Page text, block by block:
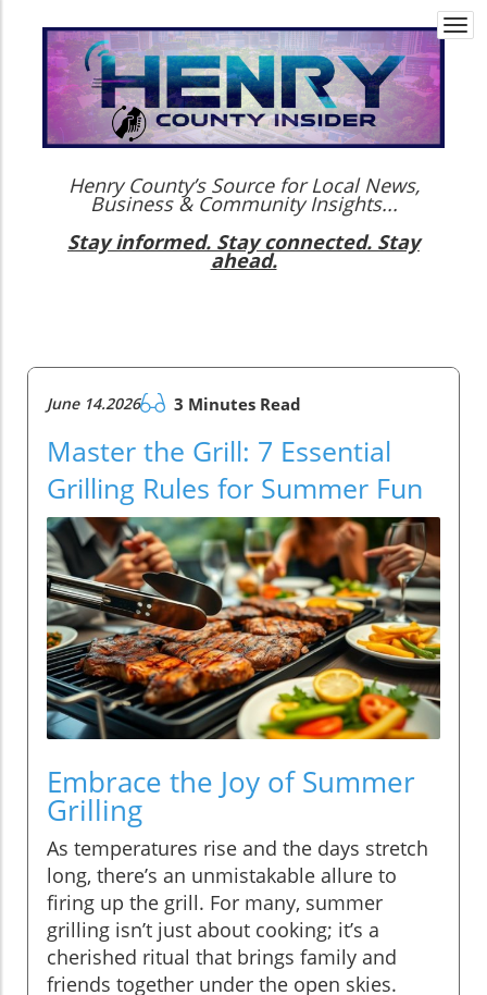
Henry County’s Source for Local News,
Business & Community Insights...
Stay informed. Stay connected. Stay
ahead.
June 14.2026 3 Minutes Read
Master the Grill: 7 Essential
Grilling Rules for Summer Fun
Embrace the Joy of Summer
Grilling
As temperatures rise and the days stretch
long, there’s an unmistakable allure to
firing up the grill. For many, summer
grilling isn’t just about cooking; it’s a
cherished ritual that brings family and
friends together under the open skies.